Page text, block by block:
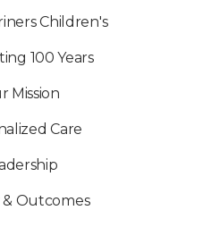
Children's
100 Years
Mission
Care
Outcomes